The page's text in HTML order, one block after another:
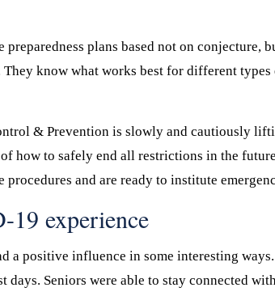
plans based not on
know what works best for different
& Prevention is slowly and cautiously
how to safely end all restrictions in the
procedures and are ready to institute
19 experience
a positive influence in some interesting
days. Seniors were able to stay connected